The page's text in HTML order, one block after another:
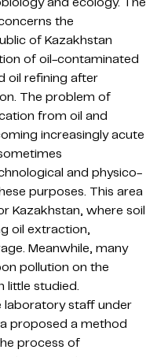
the
of Kazakhstan
of oil-contaminated
oil refining after
The problem of
from oil and
increasingly acute
and physico-
purposes. This area
Kazakhstan, where soil
oil extraction,
Meanwhile, many
pollution on the
little studied.
staff under
proposed a method
process of